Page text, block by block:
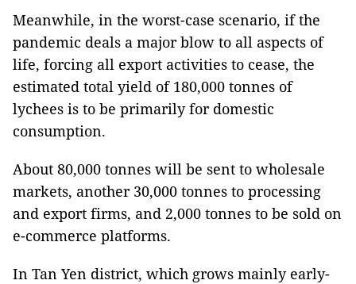
Meanwhile, in the worst-case scenario, if the
pandemic deals a major blow to all aspects of
life, forcing all export activities to cease, the
estimated total yield of 180,000 tonnes of
lychees is to be primarily for domestic
consumption.
About 80,000 tonnes will be sent to wholesale
markets, another 30,000 tonnes to processing
and export firms, and 2,000 tonnes to be sold on
e-commerce platforms.
In Tan Yen district, which grows mainly early-